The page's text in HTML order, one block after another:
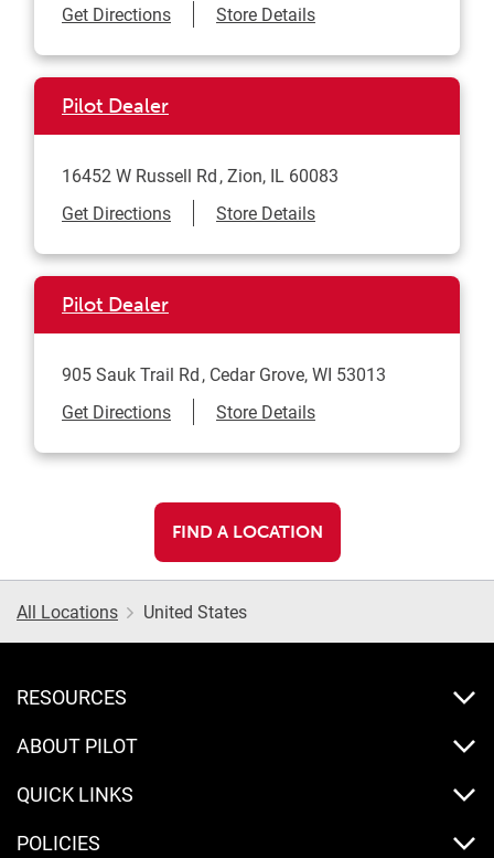
Get DirectionsLink Opens in New Tab
Store Details
Pilot Dealer
16452 W Russell Rd Zion, IL 60083
Get DirectionsLink Opens in New Tab
Store Details
Pilot Dealer
905 Sauk Trail Rd Cedar Grove,WI 53013
Get DirectionsLink Opens in New Tab
Store Details
FIND A LOCATION
All Locations United States
RESOURCES
ABOUT PILOT
QUICK LINKS
POLICIES